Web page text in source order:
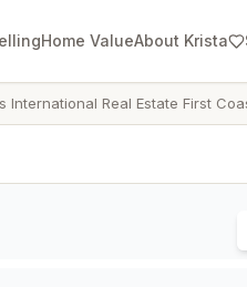
Home ValueAbout Krista
International Real Estate First